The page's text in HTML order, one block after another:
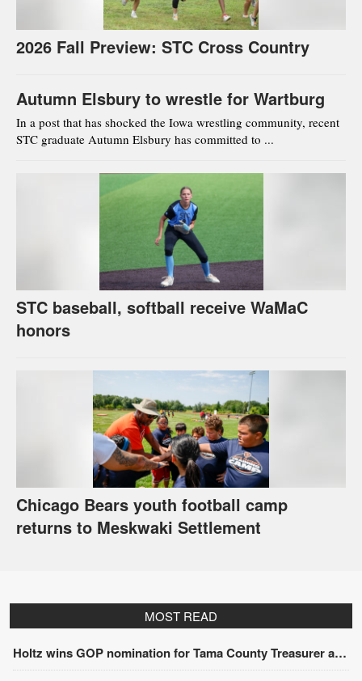
2026 Fall Preview: STC Cross Country
Autumn Elsbury to wrestle for Wartburg
In a post that has shocked the Iowa wrestling community, recent
STC graduate Autumn Elsbury has committed to ...
STC baseball, softball receive WaMaC
honors
Chicago Bears youth football camp
returns to Meskwaki Settlement
MOST READ
Holtz wins GOP nomination for Tama County Treasurer at convention